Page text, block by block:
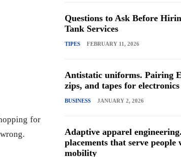
for
Questions to Ask Before
Tank Services
TIPES FEBRUARY 11, 2026
Antistatic uniforms. Pairing
zips, and tapes for
BUSINESS JANUARY 2, 2026
Adaptive apparel
placements that serve
mobility